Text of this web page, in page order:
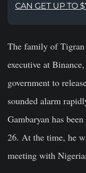
CAN GET UP TO
The family of Tigran
executive at
government to
sounded alarm
Gambaryan has
26. At the time, he
meeting with